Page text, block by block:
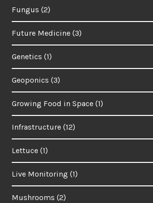
Fungus (2)
Future Medicine (3)
Genetics (1)
Geoponics (3)
Growing Food in Space (1)
Infrastructure (12)
Lettuce (1)
Live Monitoring (1)
Mushrooms (2)